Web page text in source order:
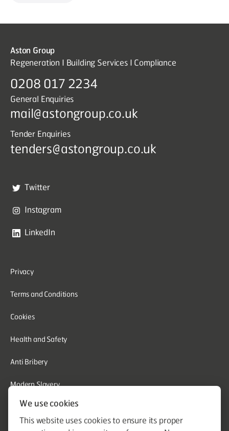
Aston Group
Regeneration I Building Services I Compliance
0208 017 2234
General Enquiries
mail@astongroup.co.uk
Tender Enquiries
tenders@astongroup.co.uk
Twitter
Instagram
LinkedIn
Privacy
Terms and Conditions
Cookies
Health and Safety
Anti Bribery
Modern Slavery
Corporate Social Responsibility
Whistleblowing
We use cookies
This website uses cookies to ensure its proper